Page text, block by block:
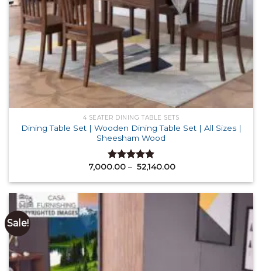
4 SEATER DINING TABLE SETS
Dining Table Set | Wooden Dining Table Set | All Sizes |
Sheesham Wood
Rated 4.88
7,000.00 – 52,140.00Price
₹ 7,000.00
₹ 52,140.00
Sale!